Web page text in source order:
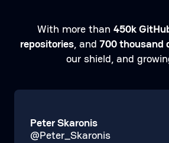
With more than 450k
repositories, and 700 thousand
our shield, and
Peter Skaronis
@Peter_Skaronis